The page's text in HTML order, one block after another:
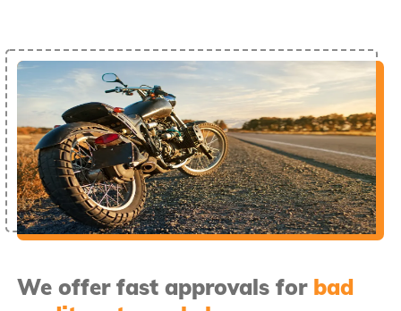
We offer fast approvals forbad